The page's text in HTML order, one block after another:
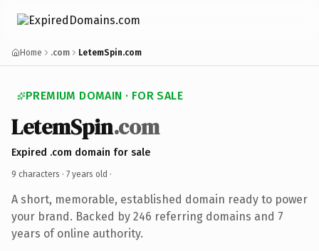
Home .com LetemSpin.com
PREMIUM DOMAIN · FOR SALE
LetemSpin.com
Expired .com domain for sale
9 characters · 7 years old ·
A short, memorable, established domain ready to power
your brand. Backed by 246 referring domains and 7
years of online authority.